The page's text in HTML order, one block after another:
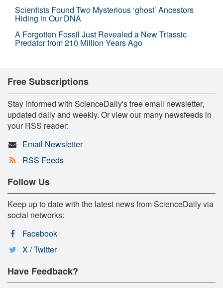
Scientists Found Two Mysterious ‘ghost’ Ancestors
Hiding in Our DNA
A Forgotten Fossil Just Revealed a New Triassic
Predator from 210 Million Years Ago
Free Subscriptions
Stay informed with ScienceDaily's free email newsletter,
updated daily and weekly. Or view our many newsfeeds in
your RSS reader:
Email Newsletter
RSS Feeds
Follow Us
Keep up to date with the latest news from ScienceDaily via
social networks:
Facebook
X / Twitter
Have Feedback?